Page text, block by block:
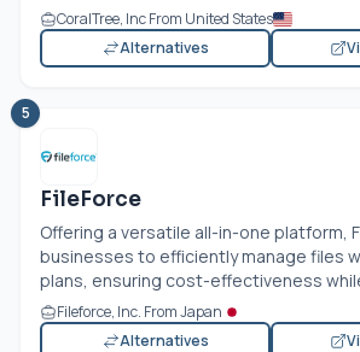
CoralTree, Inc From United States
Alternatives
5
FileForce
Offering a versatile all-in-one platform,
businesses to efficiently manage files
plans, ensuring cost-effectiveness
Fileforce, Inc. From Japan
Alternatives